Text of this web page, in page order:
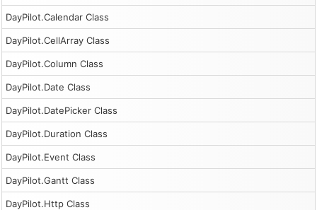
DayPilot.Calendar Class
DayPilot.CellArray Class
DayPilot.Column Class
DayPilot.Date Class
DayPilot.DatePicker Class
DayPilot.Duration Class
DayPilot.Event Class
DayPilot.Gantt Class
DayPilot.Http Class